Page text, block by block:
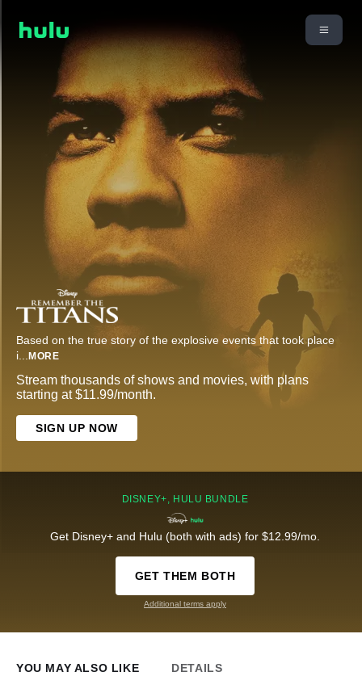
Based on the true story of the explosive events that took place
i... MORE
Stream thousands of shows and movies, with plans
starting at $11.99/month.
SIGN UP NOW
DISNEY+, HULU BUNDLE
Get Disney+ and Hulu (both with ads) for $12.99/mo.
GET THEM BOTH
Additional terms apply
YOU MAY ALSO LIKE DETAILS